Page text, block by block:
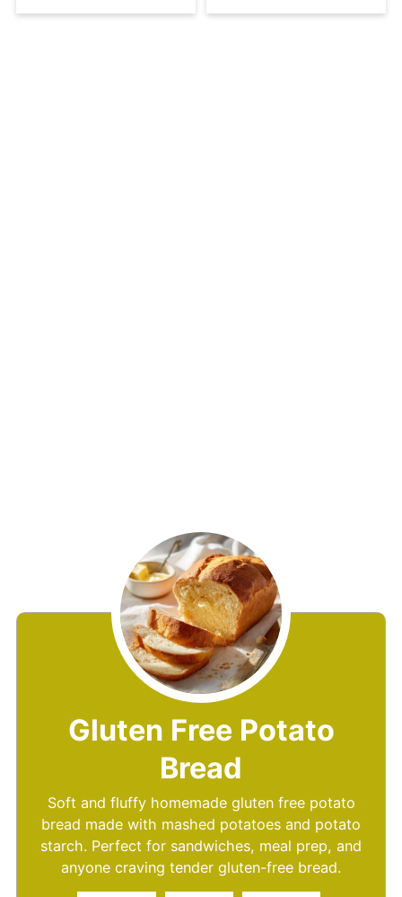
Gluten Free Potato
Bread
Soft and fluffy homemade gluten free potato
bread made with mashed potatoes and potato
starch. Perfect for sandwiches, meal prep, and
anyone craving tender gluten-free bread.